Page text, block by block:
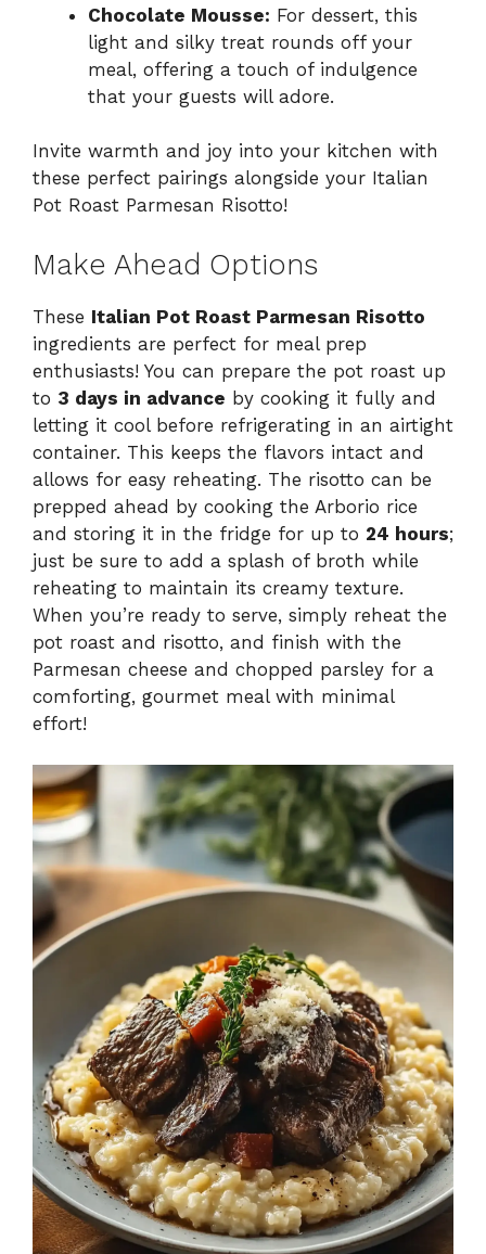
Chocolate Mousse: For dessert, this
light and silky treat rounds off your
meal, offering a touch of indulgence
that your guests will adore.
Invite warmth and joy into your kitchen with
these perfect pairings alongside your Italian
Pot Roast Parmesan Risotto!
Make Ahead Options
These Italian Pot Roast Parmesan Risotto
ingredients are perfect for meal prep
enthusiasts! You can prepare the pot roast up
to 3 days in advance by cooking it fully and
letting it cool before refrigerating in an airtight
container. This keeps the flavors intact and
allows for easy reheating. The risotto can be
prepped ahead by cooking the Arborio rice
and storing it in the fridge for up to 24 hours;
just be sure to add a splash of broth while
reheating to maintain its creamy texture.
When you’re ready to serve, simply reheat the
pot roast and risotto, and finish with the
Parmesan cheese and chopped parsley for a
comforting, gourmet meal with minimal
effort!